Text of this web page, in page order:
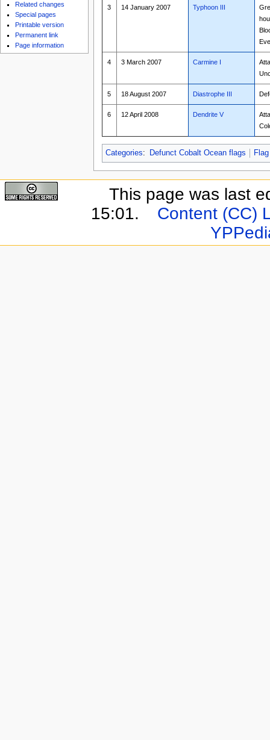
3 14 January 2007 Typhoon III
4 3 March 2007 Carmine I
5 18 August 2007 Diastrophe III
6 12 April 2008 Dendrite V
Categories: Defunct Cobalt Ocean flags
Related changes
Special pages
Printable version
Permanent link
Page information
This page was last
15:01.
Content (CC)